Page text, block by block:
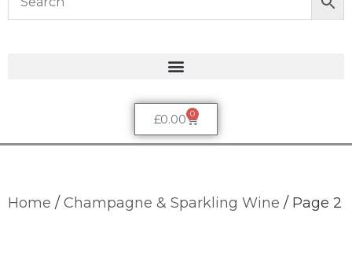
£0.00 0
Home / Champagne & Sparkling Wine / Page 2